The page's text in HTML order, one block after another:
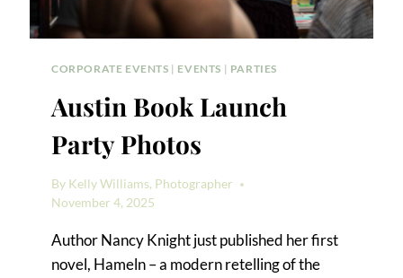
CORPORATE EVENTS | EVENTS | PARTIES
Austin Book Launch
Party Photos
By Kelly Williams, Photographer
November 4, 2025
Author Nancy Knight just published her first
novel, Hameln – a modern retelling of the